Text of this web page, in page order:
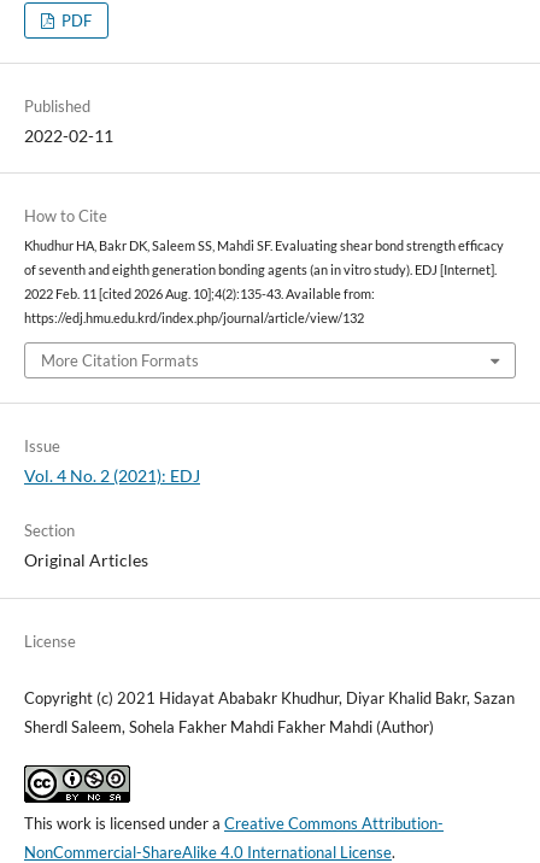
PDF
Published
2022-02-11
How to Cite
Khudhur HA, Bakr DK, Saleem SS, Mahdi SF. Evaluating shear bond strength efficacy
of seventh and eighth generation bonding agents (an in vitro study). EDJ [Internet].
2022 Feb. 11 [cited 2026 Aug. 10];4(2):135-43. Available from:
https://edj.hmu.edu.krd/index.php/journal/article/view/132
More Citation Formats
Issue
Vol. 4 No. 2 (2021): EDJ
Section
Original Articles
License
Copyright (c) 2021 Hidayat Ababakr Khudhur, Diyar Khalid Bakr, Sazan
Sherdl Saleem, Sohela Fakher Mahdi Fakher Mahdi (Author)
This work is licensed under a Creative Commons Attribution-
NonCommercial-ShareAlike 4.0 International License.